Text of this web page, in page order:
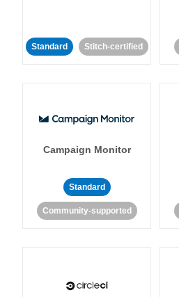
Standard Stitch-certified
Campaign Monitor
Standard
Community-supported